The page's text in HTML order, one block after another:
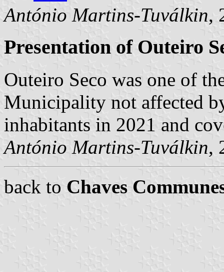
António Martins-Tuválkin,
Presentation of Outeiro
Outeiro Seco was one of
Municipality not affected
inhabitants in 2021 and
António Martins-Tuválkin,
back to Chaves